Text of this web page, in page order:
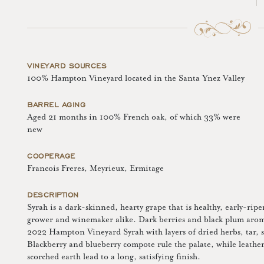
VINEYARD SOURCES
100% Hampton Vineyard located in the Santa Ynez Valley
BARREL AGING
Aged 21 months in 100% French oak, of which 33% were
new
COOPERAGE
Francois Freres, Meyrieux, Ermitage
DESCRIPTION
Syrah is a dark-skinned, hearty grape that is healthy, early-
grower and winemaker alike. Dark berries and black plum
2022 Hampton Vineyard Syrah with layers of dried herbs, tar,
Blackberry and blueberry compote rule the palate, while
scorched earth lead to a long, satisfying finish.